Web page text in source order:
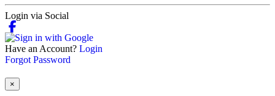
Login via Social
Have an Account? Login
Forgot Password
×